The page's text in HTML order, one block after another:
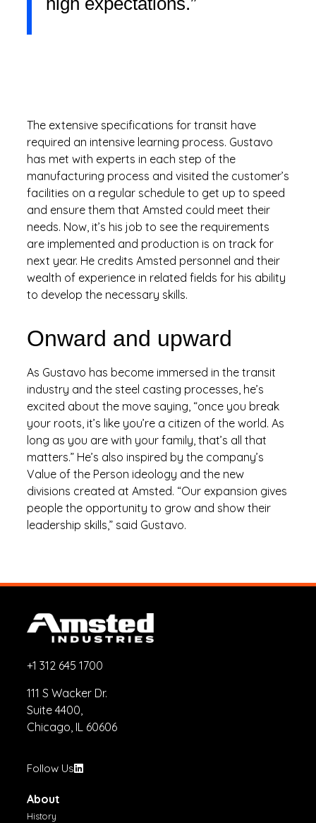
The extensive specifications for transit have
required an intensive learning process. Gustavo
has met with experts in each step of the
manufacturing process and visited the customer’s
facilities on a regular schedule to get up to speed
and ensure them that Amsted could meet their
needs. Now, it’s his job to see the requirements
are implemented and production is on track for
next year. He credits Amsted personnel and their
wealth of experience in related fields for his ability
to develop the necessary skills.
Onward and upward
As Gustavo has become immersed in the transit
industry and the steel casting processes, he’s
excited about the move saying, “once you break
your roots, it’s like you’re a citizen of the world. As
long as you are with your family, that’s all that
matters.” He’s also inspired by the company’s
Value of the Person ideology and the new
divisions created at Amsted. “Our expansion gives
people the opportunity to grow and show their
leadership skills,” said Gustavo.
+1 312 645 1700
111 S Wacker Dr.
Suite 4400,
Chicago, IL 60606
Follow Us
About
History